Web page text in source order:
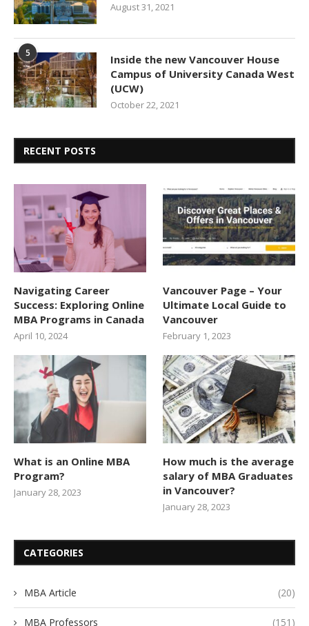
August 31, 2021
5
Inside the new Vancouver House
Campus of University Canada West
(UCW)
October 22, 2021
RECENT POSTS
Navigating Career
Success: Exploring Online
MBA Programs in Canada
April 10, 2024
Vancouver Page – Your
Ultimate Local Guide to
Vancouver
February 1, 2023
What is an Online MBA
Program?
January 28, 2023
How much is the average
salary of MBA Graduates
in Vancouver?
January 28, 2023
CATEGORIES
MBA Article (20)
MBA Professors (151)